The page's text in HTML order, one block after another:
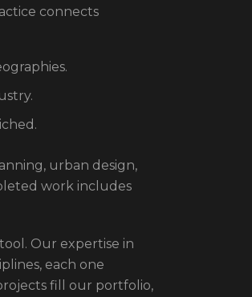
connects
urban design,
work includes
Our expertise in
each one
fill our portfolio,